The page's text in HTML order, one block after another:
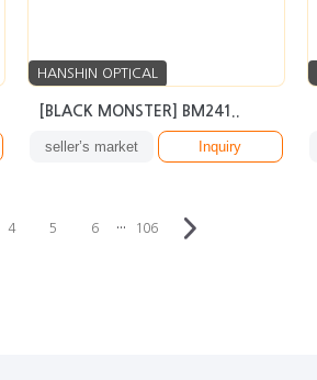
HANSHIN OPTICAL
[BLACK MONSTER] BM241..
seller’s market Inquiry
4 5 6 ··· 106